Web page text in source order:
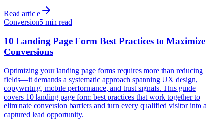
Read article
Conversion5 min read
10 Landing Page Form Best Practices to Maximize
Conversions
Optimizing your landing page forms requires more than reducing
fields—it demands a systematic approach spanning UX design,
copywriting, mobile performance, and trust signals. This guide
covers 10 landing page form best practices that work together to
eliminate conversion barriers and turn every qualified visitor into a
captured lead opportunity.